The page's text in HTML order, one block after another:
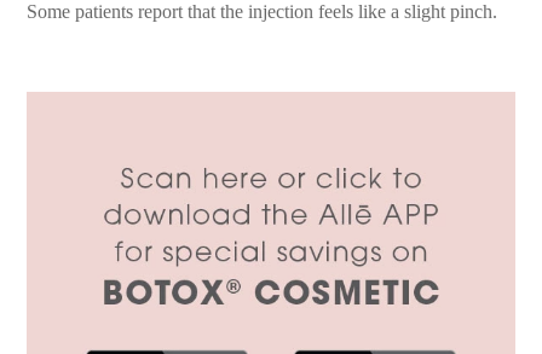
Some patients report that the injection feels like a slight pinch.